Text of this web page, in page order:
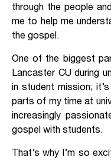
through the people
me to help me
the gospel.
One of the biggest
Lancaster CU during
in student mission;
parts of my time at
increasingly
gospel with students.
That’s why I’m so